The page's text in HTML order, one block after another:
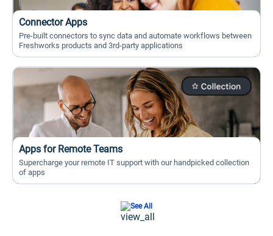
Connector Apps
Pre-built connectors to sync data and automate workflows between
Freshworks products and 3rd-party applications
Apps for Remote Teams
Supercharge your remote IT support with our handpicked collection
of apps
See All